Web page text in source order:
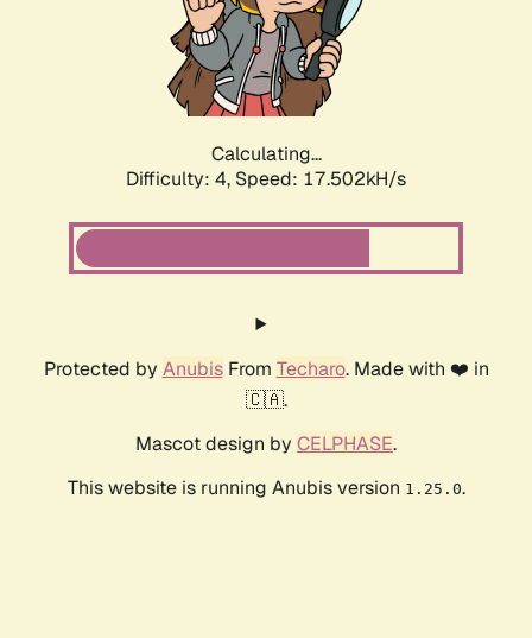
Calculating...
Difficulty: 4, Speed: 17.502kH/s
Protected by AnubisFrom Techaro. Made with ❤️ in
🇨🇦.
Mascot design by CELPHASE.
This website is running Anubis version 1.25.0.